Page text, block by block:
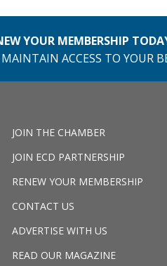
YOUR MEMBERSHIP
ACCESS TO YOUR
JOIN THE CHAMBER
JOIN ECD PARTNERSHIP
RENEW YOUR MEMBERSHIP
CONTACT US
ADVERTISE WITH US
READ OUR MAGAZINE